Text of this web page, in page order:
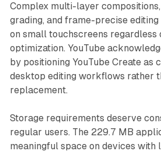
Complex multi-layer
grading, and frame-precise
on small touchscreens regardless
optimization. YouTube
by positioning YouTube Create as
desktop editing workflows rather
replacement.
Storage requirements deserve
regular users. The 229.7 MB
meaningful space on devices with